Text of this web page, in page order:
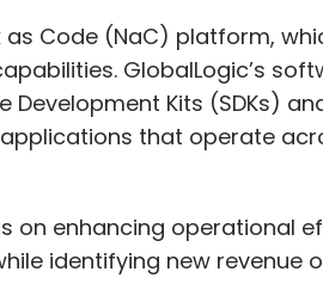
as Code (NaC) platform,
GlobalLogic’s
Kits (SDKs)
that operate
on enhancing operational
identifying new revenue